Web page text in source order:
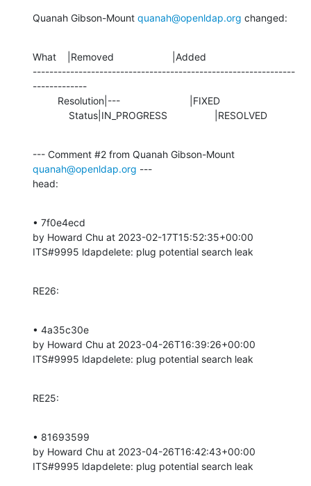
Quanah Gibson-Mount quanah@openldap.org changed:
What    |Removed                     |Added
---------------------------------------------------------------
-------------
             Status|IN_PROGRESS                 |RESOLVED
quanah@openldap.org ---
head:
• 7f0e4ecd
by Howard Chu at 2023-02-17T15:52:35+00:00
ITS#9995 ldapdelete: plug potential search leak
RE26:
• 4a35c30e
by Howard Chu at 2023-04-26T16:39:26+00:00
ITS#9995 ldapdelete: plug potential search leak
RE25:
• 81693599
by Howard Chu at 2023-04-26T16:42:43+00:00
ITS#9995 ldapdelete: plug potential search leak